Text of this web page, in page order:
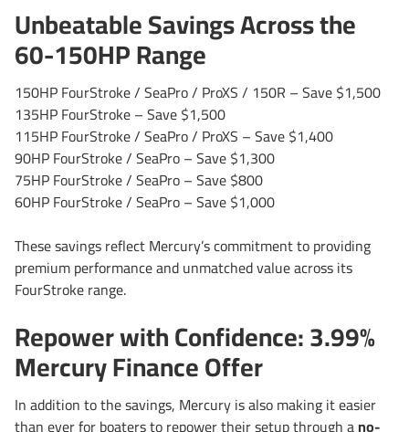
Unbeatable Savings Across the
60-150HP Range
150HP FourStroke / SeaPro / ProXS / 150R – Save $1,500
135HP FourStroke – Save $1,500
115HP FourStroke / SeaPro / ProXS – Save $1,400
90HP FourStroke / SeaPro – Save $1,300
75HP FourStroke / SeaPro – Save $800
60HP FourStroke / SeaPro – Save $1,000
These savings reflect Mercury’s commitment to providing
premium performance and unmatched value across its
FourStroke range.
Repower with Confidence: 3.99%
Mercury Finance Offer
In addition to the savings, Mercury is also making it easier